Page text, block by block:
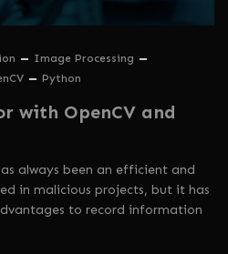
Image Processing
Python
with OpenCV and
always been an efficient and
in malicious projects, but it has
to record information